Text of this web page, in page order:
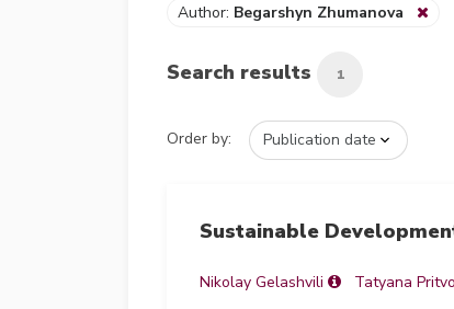
Author: Begarshyn Zhumanova
Search results 1
Order by:
Sustainable
Nikolay Gelashvili Tatyana